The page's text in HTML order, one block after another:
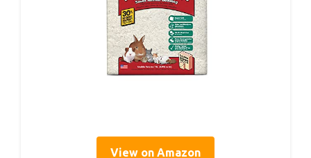
View on Amazon